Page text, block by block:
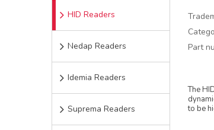
HID Readers
Nedap Readers
Idemia Readers
Suprema Readers
Part
The
to be